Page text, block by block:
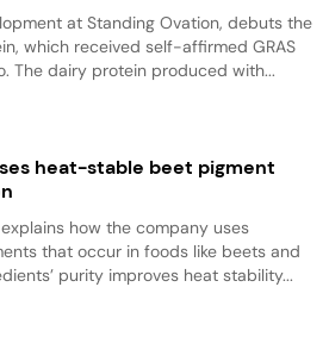
at Standing Ovation, debuts the
which received self-affirmed GRAS
The dairy protein produced with...
heat-stable beet pigment
how the company uses
that occur in foods like beets and
purity improves heat stability...